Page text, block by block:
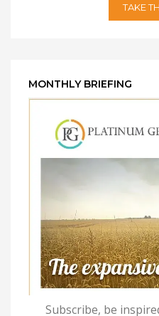
TAKE
MONTHLY BRIEFING
Subscribe, be